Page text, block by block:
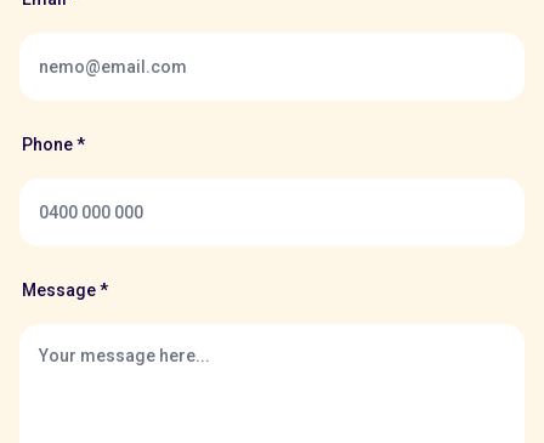
Phone *
Message *